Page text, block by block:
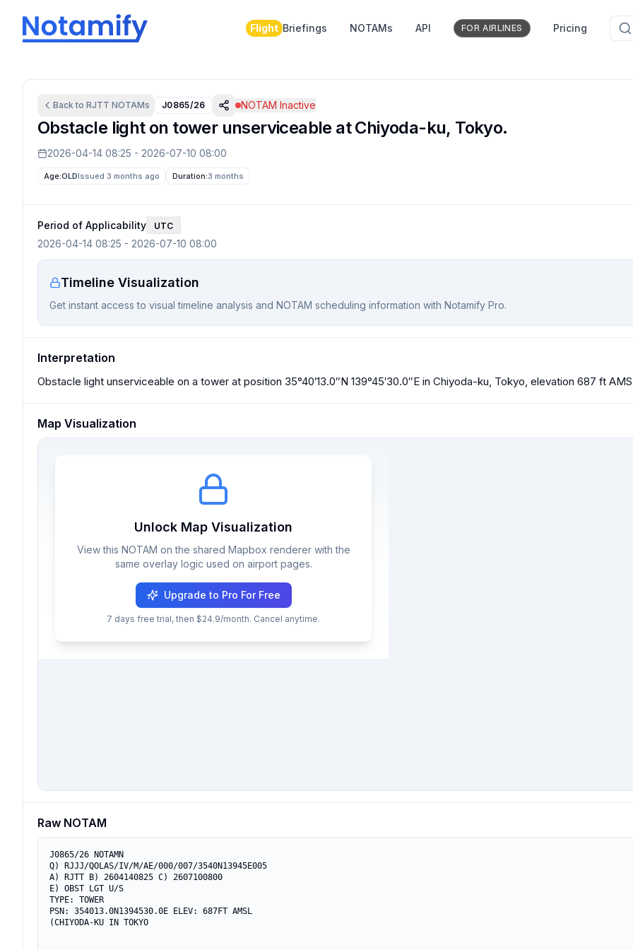
Flight Briefings NOTAMs API FOR AIRLINES Pricing
Back to RJTT NOTAMs J0865/26 NOTAM Inactive
Obstacle light on tower unserviceable at Chiyoda-ku, Tokyo.
2026-04-14 08:25 - 2026-07-10 08:00
Age:OLDIssued 3 months ago Duration:3 months
Period of Applicability UTC
2026-04-14 08:25 - 2026-07-10 08:00
Timeline Visualization
Get instant access to visual timeline analysis and NOTAM scheduling information with Notamify Pro.
Interpretation
Obstacle light unserviceable on a tower at position 35°40′13.0″N 139°45′30.0″E in Chiyoda-ku, Tokyo, elevation 687 ft
Map Visualization
Unlock Map Visualization
View this NOTAM on the shared Mapbox renderer with the
same overlay logic used on airport pages.
Upgrade to Pro For Free
7 days free trial, then $24.9/month. Cancel anytime.
Raw NOTAM
J0865/26 NOTAMN
Q) RJJJ/QOLAS/IV/M/AE/000/007/3540N13945E005
A) RJTT B) 2604140825 C) 2607100800
E) OBST LGT U/S
TYPE: TOWER
PSN: 354013.0N1394530.0E ELEV: 687FT AMSL
(CHIYODA-KU IN TOKYO